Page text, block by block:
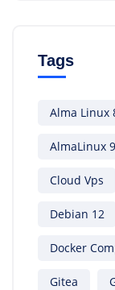
Tags
Alma Linux
AlmaLinux 9
Cloud Vps
Debian 12
Docker
Gitea